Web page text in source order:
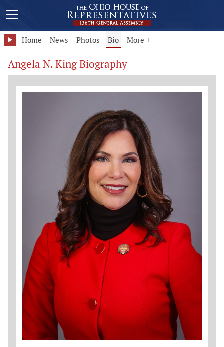
Home News Photos Bio More +
Angela N. King Biography